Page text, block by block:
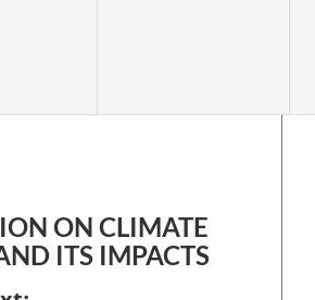
ON CLIMATE
ITS IMPACTS